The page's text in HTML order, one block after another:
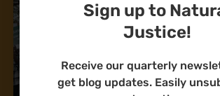
Sign up to
Justice!
Receive our quarterly
get blog updates. Easily